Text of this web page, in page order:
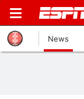
News